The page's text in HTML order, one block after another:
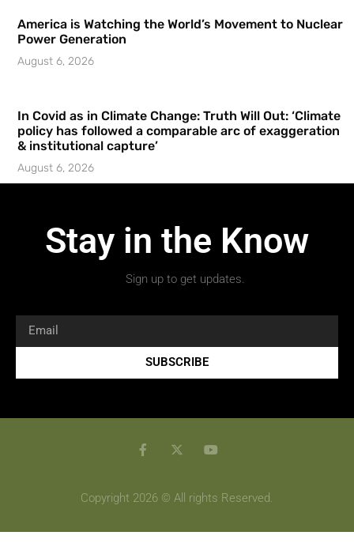
America is Watching the World’s Movement to Nuclear
Power Generation
August 6, 2026
In Covid as in Climate Change: Truth Will Out: ‘Climate
policy has followed a comparable arc of exaggeration
& institutional capture’
August 6, 2026
Stay in the Know
Sign up to get updates.
SUBSCRIBE
Copyright 2026 © All rights Reserved.